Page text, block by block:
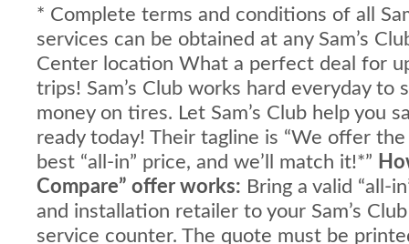
* Complete terms and conditions of all
services can be obtained at any Sam’s
Center location What a perfect deal for
trips! Sam’s Club works hard everyday to
money on tires. Let Sam’s Club help you
ready today! Their tagline is “We offer
best “all-in” price, and we’ll match it!*”
Compare” offer works: Bring a valid “all-
and installation retailer to your Sam’s
service counter. The quote must be